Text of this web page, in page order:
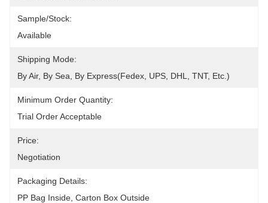
Sample/Stock:
Available
Shipping Mode:
By Air, By Sea, By Express(Fedex, UPS, DHL, TNT, Etc.)
Minimum Order Quantity:
Trial Order Acceptable
Price:
Negotiation
Packaging Details:
PP Bag Inside, Carton Box Outside